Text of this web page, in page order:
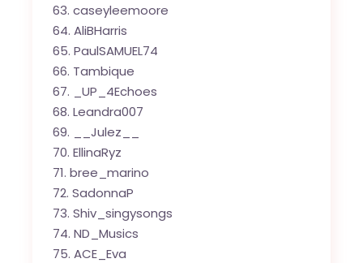
caseyleemoore
AliBHarris
PaulSAMUEL74
Tambique
_UP_4Echoes
Leandra007
__Julez__
EllinaRyz
bree_marino
SadonnaP
Shiv_singysongs
ND_Musics
ACE_Eva